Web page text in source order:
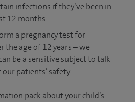
infections if they’ve been in
12 months
a pregnancy test for
the age of 12 years – we
be a sensitive subject to talk
patients’ safety
pack about your child’s